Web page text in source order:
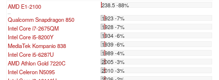
AMD E1-2100 238.5 -88%
...
Qualcomm Snapdragon 850
1923 -7%
Intel Core i7-2675QM
1928 -7%
Intel Core i5-8200Y
1934 -6%
MediaTek Kompanio 838
1939 -6%
Intel Core i5-6287U
1989 -4%
AMD Athlon Gold 7220C
2005 -3%
Intel Celeron N5095
2010 -3%